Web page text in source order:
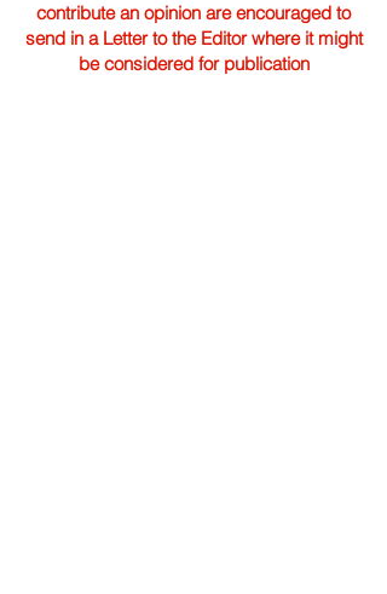
contribute an opinion are encouraged to
send in a Letter to the Editor where it might
be considered for publication